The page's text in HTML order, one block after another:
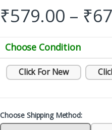
₹579.00 – ₹
Choose Condition
Click For New
Choose Shipping Method: